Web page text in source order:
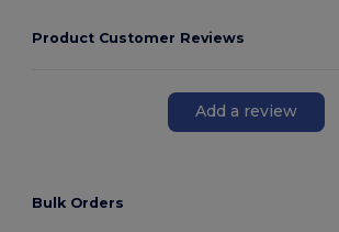
Product Customer Reviews
Add a review
Bulk Orders